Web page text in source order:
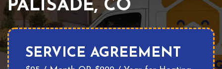
PALISADE, CO
SERVICE AGREEMENT